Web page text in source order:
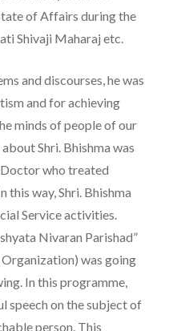
of Affairs during the
Shivaji Maharaj etc.
and discourses, he was
and for achieving
minds of people of our
Shri. Bhishma was
who treated
this way, Shri. Bhishma
Service activities.
Nivaran Parishad”
was going
In this programme,
speech on the subject of
person. This